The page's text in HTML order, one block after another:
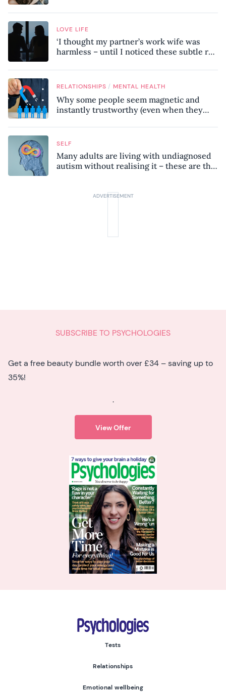
LOVE LIFE
‘I thought my partner’s work wife was
harmless – until I noticed these subtle red
RELATIONSHIPS / MENTAL HEALTH
Why some people seem magnetic and
instantly trustworthy (even when they
SELF
Many adults are living with undiagnosed
autism without realising it – these are the
SUBSCRIBE TO PSYCHOLOGIES
Get a free beauty bundle worth over £34 – saving up to
35%!
.
View Offer
Psychologies
Tests
Relationships
Emotional wellbeing